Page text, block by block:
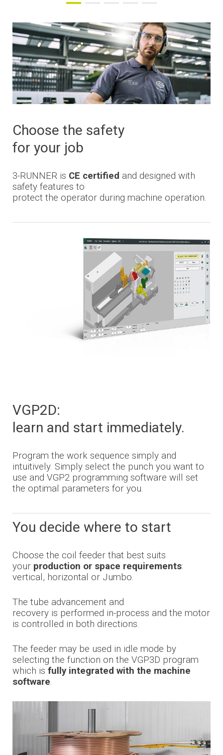
Choose the safety
for your job
3-RUNNERis CE certified and designed with
safety features to
protect the operator during machine operation.
VGP2D:
learn and start immediately.
Program the work sequence simply and
intuitively. Simply select the punch you want to
use and VGP2 programming software will set
the optimal parameters for you.
You decide where to start
Choose the coil feeder that best suits
your production or space requirements:
vertical, horizontal or Jumbo.
The tube advancement and
recovery is performed in-process and the motor
is controlled in both directions.
The feeder may be used in idle mode by
selecting the function on the VGP3D program
which is fully integrated with the machine
software.